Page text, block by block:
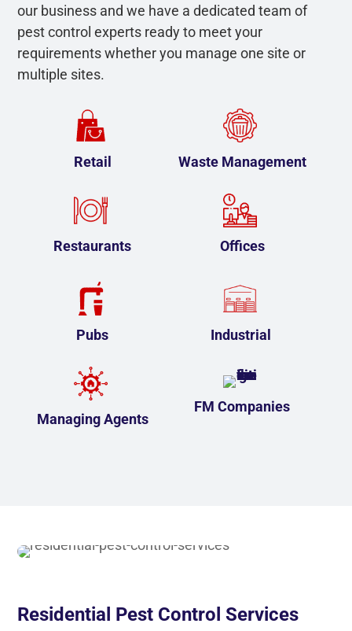
our business and we have a dedicated team of
pest control experts ready to meet your
requirements whether you manage one site or
multiple sites.
Retail
Restaurants
Waste Management
Offices
Pubs
Managing Agents
Industrial
FM Companies
Residential Pest Control Services